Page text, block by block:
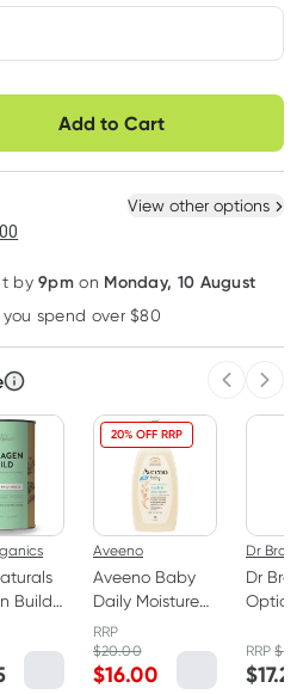
pause, skip or
cancel
Hassle free delivery
Learn more
Add to Cart
option
View other options
by9pm on Monday, 10 August
spend over $80
Build
20% OFF RRP
Aveeno
Aveeno Baby
Daily Moisture
Wash &
Shampoo 532ml
RRP
$20.00
$16.00
Dr
Dr
Bottle
RRP$
$